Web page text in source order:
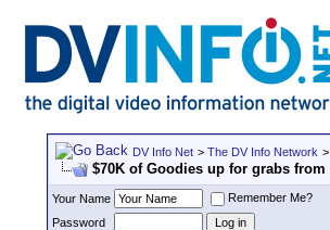
DV Info Net > The DV Info Network >
$70K of Goodies up for grabs from
Your Name
Remember Me?
Password